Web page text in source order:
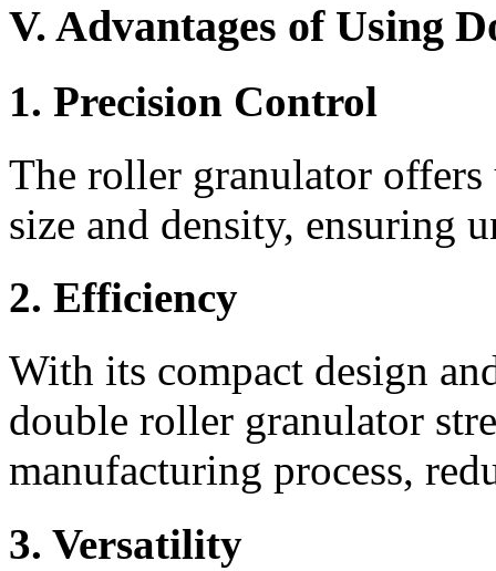
V. Advantages of Using
1. Precision Control
The roller granulator
size and density, ensuring
2. Efficiency
With its compact design
double roller granulator
manufacturing process,
3. Versatility